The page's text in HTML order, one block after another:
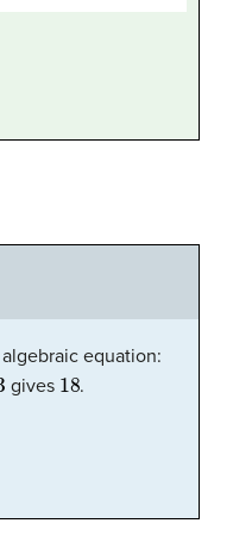
equation:
gives 18.